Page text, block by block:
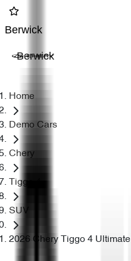
Berwick
Berwick
Home
Demo Cars
Chery
Tiggo 4
SUV
2026 Chery Tiggo 4 Ultimate